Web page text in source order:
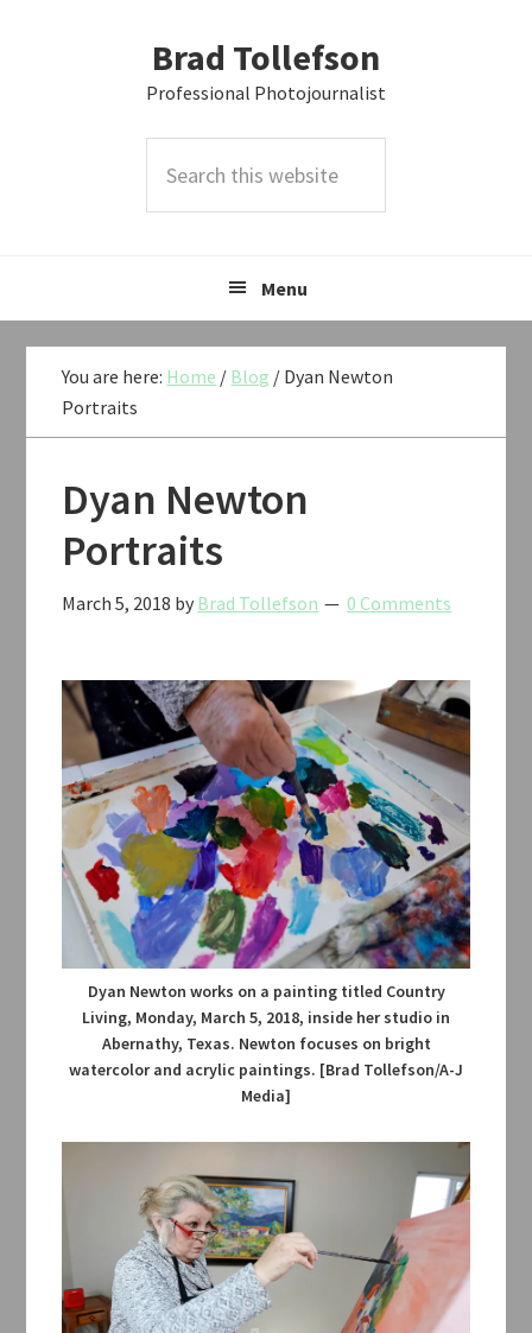
Brad Tollefson
Professional Photojournalist
this
Menu
You are here: Home / Blog / Dyan Newton
Portraits
Dyan Newton
Portraits
March 5, 2018 by Brad Tollefson 0 Comments
Dyan Newton works on a painting titled Country
Living, Monday, March 5, 2018, inside her studio in
Abernathy, Texas. Newton focuses on bright
watercolor and acrylic paintings. [Brad Tollefson/A-J
Media]